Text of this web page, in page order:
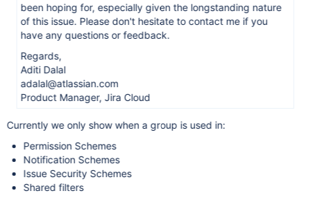
been hoping for, especially given the longstanding nature
of this issue. Please don't hesitate to contact me if you
have any questions or feedback.
Regards,
Aditi Dalal
adalal@atlassian.com
Product Manager, Jira Cloud
Currently we only show when a group is used in:
Permission Schemes
Notification Schemes
Issue Security Schemes
Shared filters